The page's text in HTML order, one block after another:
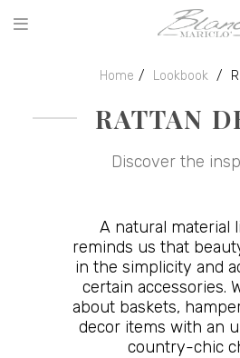
Home Lookbook
RATTAN
Discover the
A natural material
reminds us that
in the simplicity and
certain accessories.
about baskets,
decor items with an
country-chic